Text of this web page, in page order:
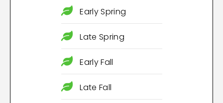
Early Spring
Late Spring
Early Fall
Late Fall